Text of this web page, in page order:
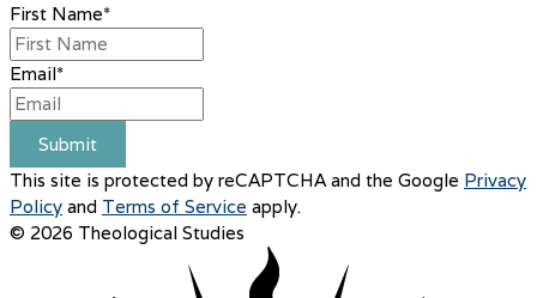
First Name*
Email*
Submit
This site is protected by reCAPTCHA and the Google Privacy
Policy and Terms of Service apply.
© 2026 Theological Studies